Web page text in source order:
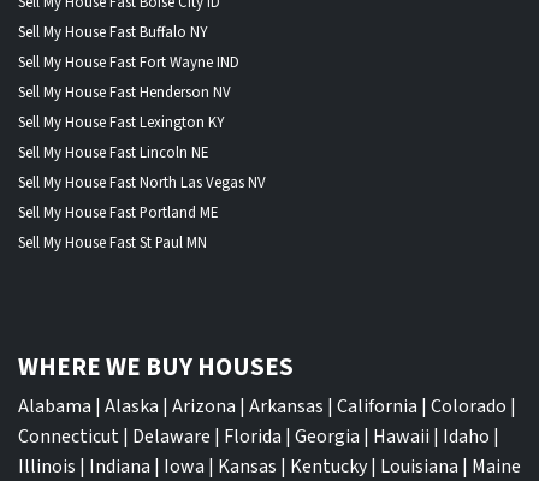
Sell My House Fast Buffalo NY
Sell My House Fast Fort Wayne IND
Sell My House Fast Henderson NV
Sell My House Fast Lexington KY
Sell My House Fast Lincoln NE
Sell My House Fast North Las Vegas NV
Sell My House Fast Portland ME
Sell My House Fast St Paul MN
WHERE WE BUY HOUSES
Alabama | Alaska | Arizona | Arkansas | California | Colorado |
Connecticut| Delaware | Florida | Georgia | Hawaii | Idaho |
Illinois | Indiana | Iowa | Kansas | Kentucky| Louisiana | Maine